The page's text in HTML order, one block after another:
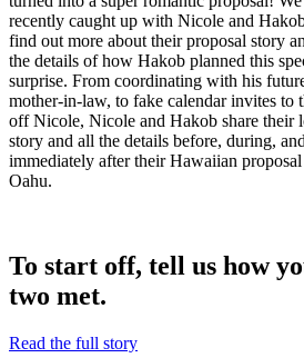
recently caught up with Nicole and
find out more about their proposal story
the details of how Hakob planned this
surprise. From coordinating with his
mother-in-law, to fake calendar invites to
off Nicole, Nicole and Hakob share their
story and all the details before, during, and
immediately after their Hawaiian
Oahu.
To start off, tell us how
two met.
Read the full story